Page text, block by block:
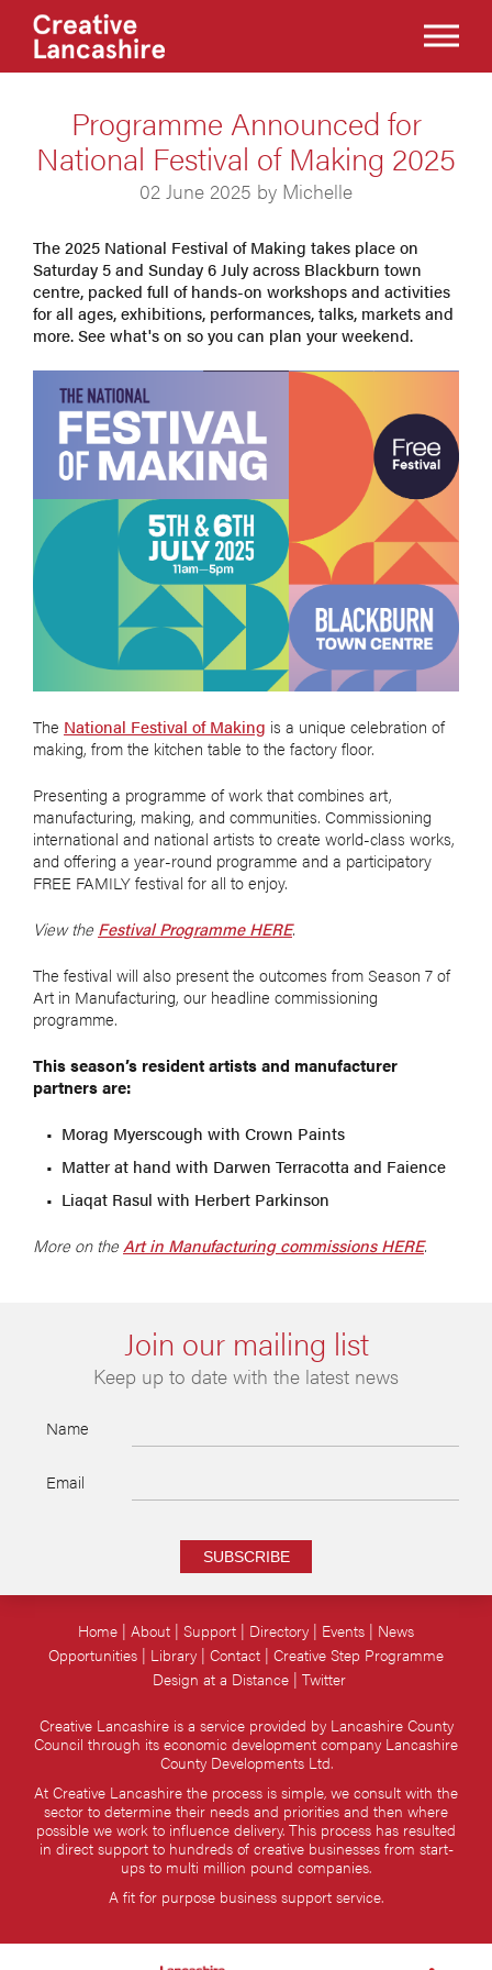
Programme Announced for
National Festival of Making 2025
02 June 2025 by Michelle
The 2025 National Festival of Making takes place on
Saturday 5 and Sunday 6 July across Blackburn town
centre, packed full of hands-on workshops and activities
for all ages, exhibitions, performances, talks, markets and
more. See what's on so you can plan your weekend.
The National Festival of Making is a unique celebration of
making, from the kitchen table to the factory floor.
Presenting a programme of work that combines art,
manufacturing, making, and communities. Commissioning
international and national artists to create world-class works,
and offering a year-round programme and a participatory
FREE FAMILY festival for all to enjoy.
View the Festival Programme HERE.
The festival will also present the outcomes from Season 7 of
Art in Manufacturing, our headline commissioning
programme.
This season’s resident artists and manufacturer
partners are:
Morag Myerscough with Crown Paints
Matter at hand with Darwen Terracotta and Faience
Liaqat Rasul with Herbert Parkinson
More on the Art in Manufacturing commissions HERE.
Join our mailing list
Keep up to date with the latest news
Name
Email
SUBSCRIBE
Creative Lancashire is a service provided by Lancashire County
Council through its economic development company Lancashire
County Developments Ltd.
At Creative Lancashire the process is simple, we consult with the
sector to determine their needs and priorities and then where
possible we work to influence delivery. This process has resulted
in direct support to hundreds of creative businesses from start-
ups to multi million pound companies.
A fit for purpose business support service.
Home About Support Directory Events
News
Opportunities
Library Contact Creative Step Programme
Design at a Distance Twitter